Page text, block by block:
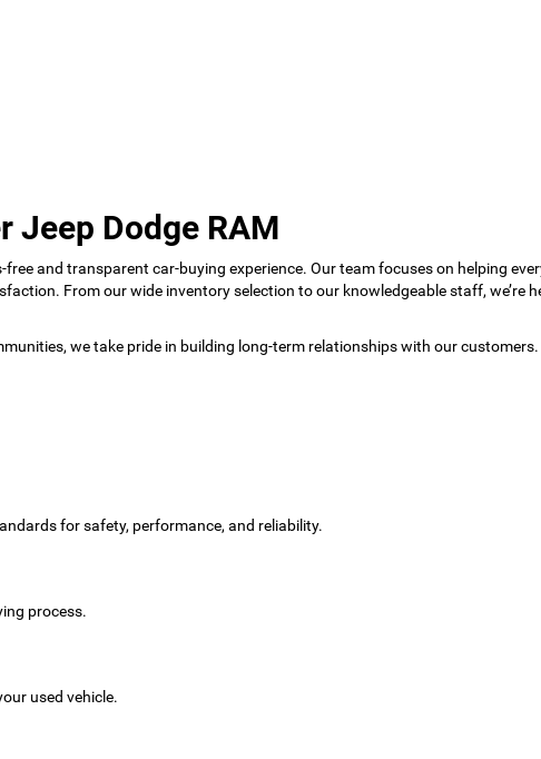
Jeep Dodge RAM
and transparent car-buying experience. Our team focuses on helping
From our wide inventory selection to our knowledgeable staff, we’re
we take pride in building long-term relationships with our customers.
for safety, performance, and reliability.
process.
used vehicle.